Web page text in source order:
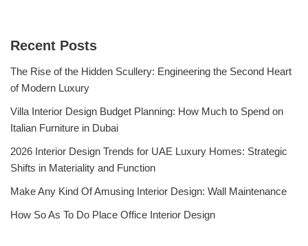
Recent Posts
The Rise of the Hidden Scullery: Engineering the Second Heart
of Modern Luxury
Villa Interior Design Budget Planning: How Much to Spend on
Italian Furniture in Dubai
2026 Interior Design Trends for UAE Luxury Homes: Strategic
Shifts in Materiality and Function
Make Any Kind Of Amusing Interior Design: Wall Maintenance
How So As To Do Place Office Interior Design